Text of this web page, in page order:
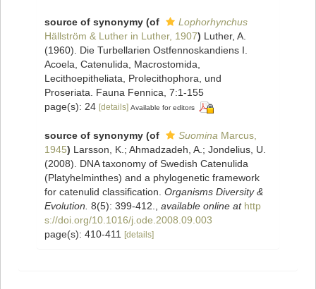
source of synonymy (of
Lophorhynchus
Hällström & Luther in Luther, 1907) Luther, A.
(1960). Die Turbellarien Ostfennoskandiens I.
Acoela, Catenulida, Macrostomida,
Lecithoepitheliata, Prolecithophora, und
Proseriata. Fauna Fennica, 7:1-155
page(s): 24 [details] Available for editors
source of synonymy (of Suomina Marcus,
1945) Larsson, K.; Ahmadzadeh, A.; Jondelius, U.
(2008). DNA taxonomy of Swedish Catenulida
(Platyhelminthes) and a phylogenetic framework
for catenulid classification. Organisms Diversity &
Evolution. 8(5): 399-412. available online at http
s://doi.org/10.1016/j.ode.2008.09.003
page(s): 410-411
[details]